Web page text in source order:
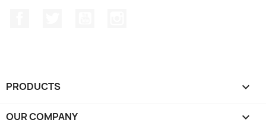
PRODUCTS 
OUR COMPANY 